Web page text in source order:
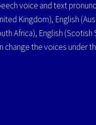
voice and text
Kingdom), English
Africa), English (Scotish
change the voices under